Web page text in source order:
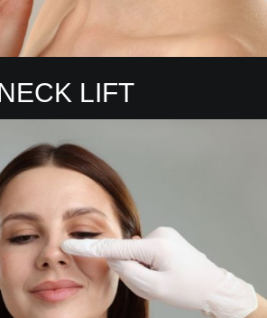
LIFT